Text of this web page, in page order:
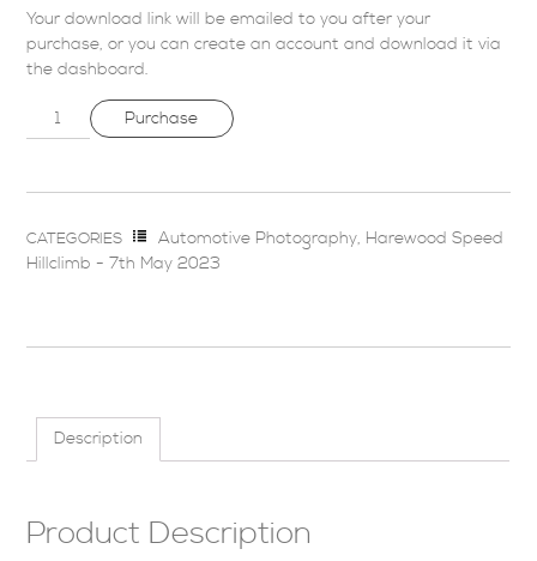
Your download link will be emailed to you after your
purchase, or you cancreate an account and download it via
the dashboard.
Purchase
CATEGORIES Automotive Photography, Harewood Speed
Hillclimb - 7th May 2023
Description
Product Description